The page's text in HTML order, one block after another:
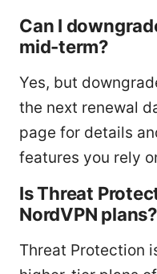
Can I
mid-term?
Yes, but
the next renewal
page for details
features you rely
Is Threat
NordVPN plans?
Threat Protection